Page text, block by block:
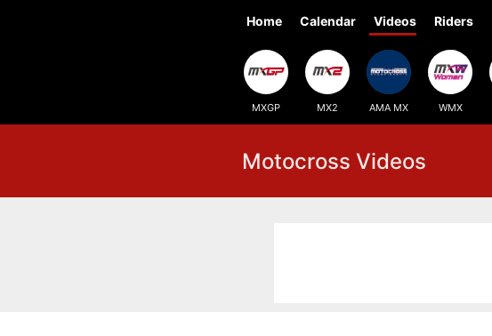
Home Calendar Videos Riders
MXGP MX2 AMA MX WMX
Motocross Videos